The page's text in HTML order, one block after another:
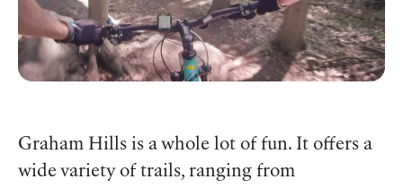
Graham Hills is a whole lot of fun. It offers a
wide variety of trails, ranging from